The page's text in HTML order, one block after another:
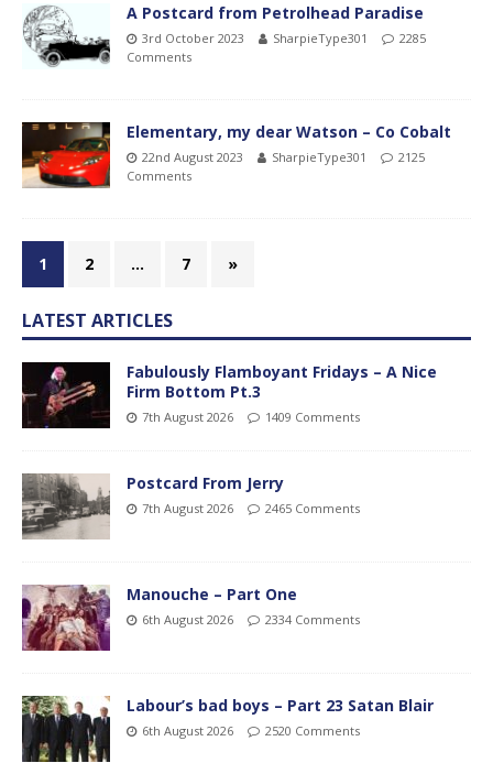
A Postcard from Petrolhead Paradise
3rd October 2023 SharpieType301
2285
Comments
Elementary, my dear Watson – Co Cobalt
22nd August 2023 SharpieType301
2125
Comments
1 2 … 7 »
LATEST ARTICLES
Fabulously Flamboyant Fridays – A Nice
Firm Bottom Pt.3
7th August 2026 1409 Comments
Postcard From Jerry
7th August 2026 2465 Comments
Manouche – Part One
6th August 2026 2334 Comments
Labour’s bad boys – Part 23 Satan Blair
6th August 2026 2520 Comments